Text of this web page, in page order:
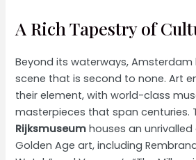
A Rich Tapestry of
Beyond its waterways,
scene that is second to none. Art
their element, with world-class
masterpieces that span centuries.
Rijksmuseum houses an
Golden Age art, including